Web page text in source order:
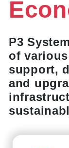
P3
of
support,
and